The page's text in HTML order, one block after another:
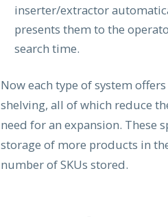
inserter/extractor
presents them to the
search time.
Now each type of system
shelving, all of which reduce
need for an expansion. These
storage of more products in
number of SKUs stored.